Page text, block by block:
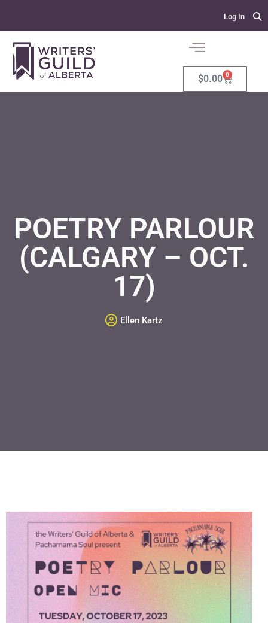
Log In
$0.00 0
POETRY PARLOUR
(CALGARY – OCT.
17)
Ellen Kartz